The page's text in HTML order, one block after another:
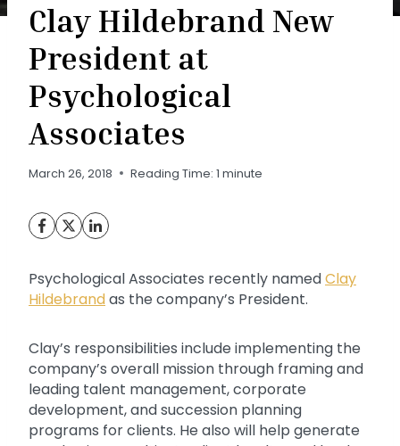
Clay Hildebrand New
President at
Psychological
Associates
March 26, 2018 Reading Time: 1 minute
Psychological Associates recently namedClay
Hildebrandas the company’s President.
Clay’s responsibilities include implementing the
company’s overall mission through framing and
leading talent management, corporate
development, and succession planning
programs for clients. He also will help generate